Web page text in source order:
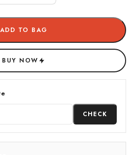
ADD TO BAG
BUY NOW
CHECK